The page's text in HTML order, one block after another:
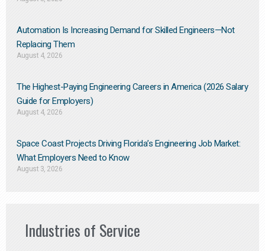
Automation Is Increasing Demand for Skilled Engineers—Not
Replacing Them​
August 4, 2026
The Highest-Paying Engineering Careers in America (2026 Salary
Guide for Employers)
August 4, 2026
Space Coast Projects Driving Florida’s Engineering Job Market:
What Employers Need to Know
August 3, 2026
Industries of Service